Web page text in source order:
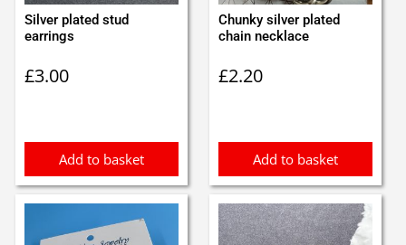
Silver plated stud
earrings
£3.00
Add to basket
Chunky silver plated
chain necklace
£2.20
Add to basket